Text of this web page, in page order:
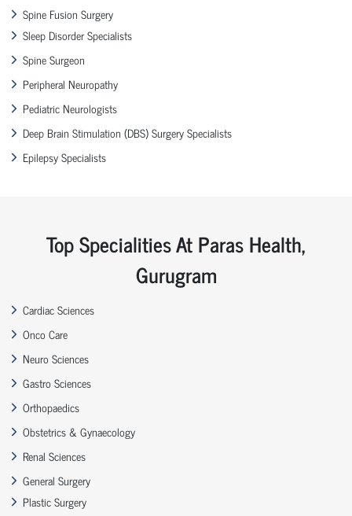
Spine Fusion Surgery
Sleep Disorder Specialists
Spine Surgeon
Peripheral Neuropathy
Pediatric Neurologists
Deep Brain Stimulation (DBS) Surgery Specialists
Epilepsy Specialists
Top Specialities At Paras Health,
Gurugram
Cardiac Sciences
Onco Care
Neuro Sciences
Gastro Sciences
Orthopaedics
Obstetrics & Gynaecology
Renal Sciences
General Surgery
Plastic Surgery